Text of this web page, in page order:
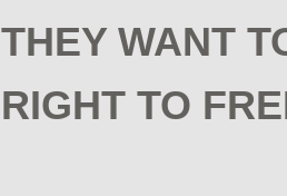
THEY WANT
RIGHT TO